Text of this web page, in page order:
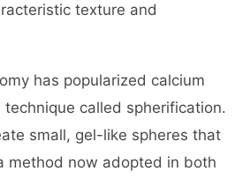
texture and
has popularized calcium
called spherification.
small, gel-like spheres that
method now adopted in both